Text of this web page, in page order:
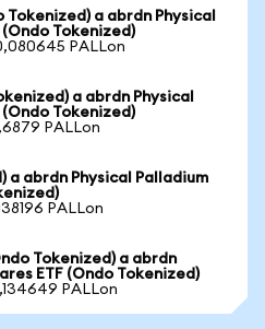
Tokenized) a abrdn Physical
(Ondo Tokenized)
PALLon
a abrdn Physical
(Ondo Tokenized)
PALLon
a abrdn Physical Palladium
PALLon
Tokenized) a abrdn
ETF (Ondo Tokenized)
PALLon